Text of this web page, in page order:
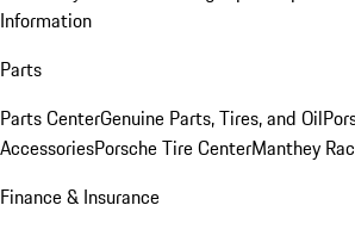
Information
Parts
Parts CenterGenuine Parts, Tires, and Oil
AccessoriesPorsche Tire CenterManthey
Finance & Insurance